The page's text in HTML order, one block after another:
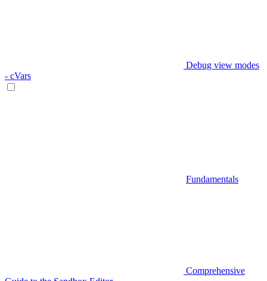
Debug view modes
- cVars
Fundamentals
Comprehensive